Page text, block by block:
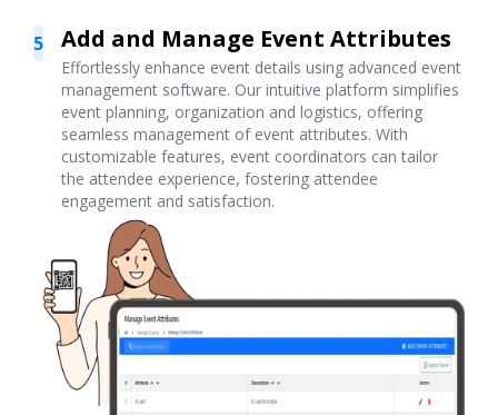
5 Add and Manage Event Attributes
Effortlessly enhance event details using advanced event
management software. Our intuitive platform simplifies
event planning, organization and logistics, offering
seamless management of event attributes. With
customizable features, event coordinators can tailor
the attendee experience, fostering attendee
engagement and satisfaction.